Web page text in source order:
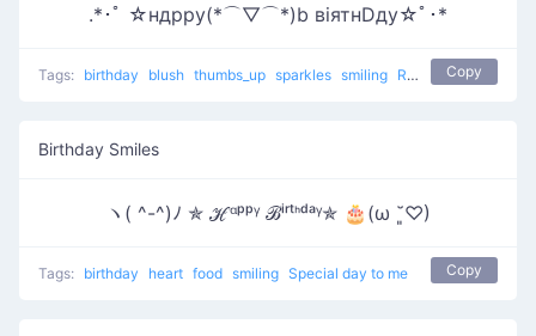
.*･ﾟ ☆ндрру(*⌒▽⌒*)b вiятнDду☆ﾟ･*
Tags: birthday blush thumbs_up sparkles smiling Relaxing Birthday Copy
Birthday Smiles
ヽ( ^-^)ﾉ ✯ ℋᵅᵖᵖᵞ ℬⁱʳᵗᑋᵈᵃᵞ✯ 🎂(ω ˘͈♡)
Tags: birthday heart food smiling Special day to me Copy